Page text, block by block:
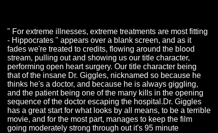
" For extreme illnesses, extreme treatments are most fitting
- Hippocrates " appears over a blank screen, and as it
fades we're treated to credits, flowing around the blood
stream, pulling out and showing us our title character,
performing open heart surgery. Our title character being
that of the insane Dr. Giggles, nicknamed so because he
thinks he's a doctor, and because he is always giggling,
and the patient being one of the many kills in the opening
sequence of the doctor escaping the hospital.Dr. Giggles
has a great start for what looks by all means, to be a terrible
movie, and for the most part, manages to keep the film
going moderately strong through out it's 95 minute